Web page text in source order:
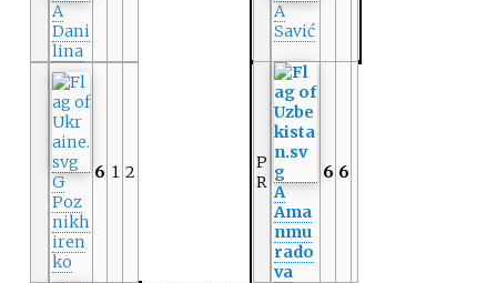
A
Dani
lina
A
Savić
G
Poz
nikh
iren
ko
6 1 2
P
R A
Ama
nmu
rado
va
6 6